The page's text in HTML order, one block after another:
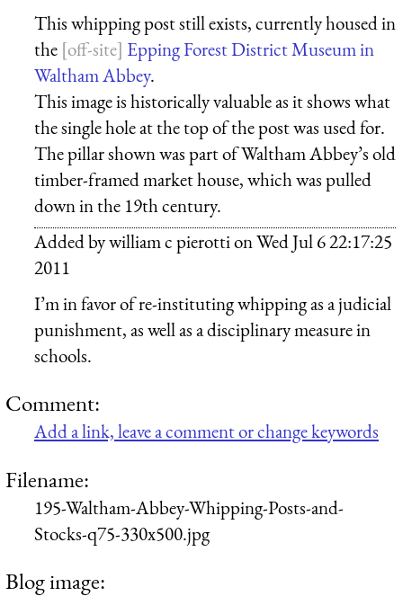
This whipping post still exists, currently housed in
the
Epping Forest District Museum in
Waltham Abbey.
This image is historically valuable as it shows what
the single hole at the top of the post was used for.
The pillar shown was part of Waltham Abbey’s old
timber-framed market house, which was pulled
down in the 19th century.
Added bywilliam c pierottionWed Jul 6 22:17:25
2011
I’m in favor of re-instituting whipping as a judicial
punishment, as well as a disciplinary measure in
schools.
Comment:
Add a link, leave a comment or change keywords
Filename:
195-Waltham-Abbey-Whipping-Posts-and-
Stocks-q75-330x500.jpg
Blog image: